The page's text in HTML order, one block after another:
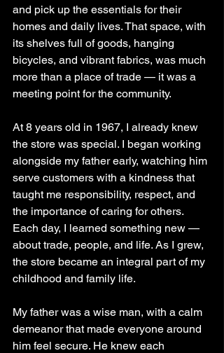
and pick up the essentials for their
homes and daily lives. That space, with
its shelves full of goods, hanging
bicycles, and vibrant fabrics, was much
more than a place of trade — it was a
meeting point for the community.
At 8 years old in 1967, I already knew
the store was special. I began working
alongside my father early, watching him
serve customers with a kindness that
taught me responsibility, respect, and
the importance of caring for others.
Each day, I learned something new —
about trade, people, and life. As I grew,
the store became an integral part of my
childhood and family life.
My father was a wise man, with a calm
demeanor that made everyone around
him feel secure. He knew each